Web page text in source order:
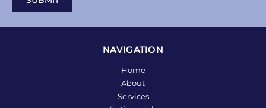
NAVIGATION
Home
About
Services